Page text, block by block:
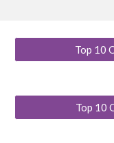
Top 10
Top 10